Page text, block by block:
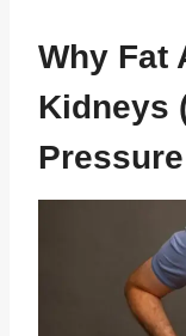
Why Fat
Kidneys